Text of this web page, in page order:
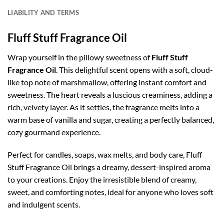
LIABILITY AND TERMS
Fluff Stuff Fragrance Oil
Wrap yourself in the pillowy sweetness ofFluff Stuff
Fragrance Oil . This delightful scent opens with a soft, cloud-
like top note of marshmallow, offering instant comfort and
sweetness. The heart reveals a luscious creaminess, adding a
rich, velvety layer. As it settles, the fragrance melts into a
warm base of vanilla and sugar, creating a perfectly balanced,
cozy gourmand experience.
Perfect for candles, soaps, wax melts, and body care, Fluff
Stuff Fragrance Oil brings a dreamy, dessert-inspired aroma
to your creations. Enjoy the irresistible blend of creamy,
sweet, and comforting notes, ideal for anyone who loves soft
and indulgent scents.